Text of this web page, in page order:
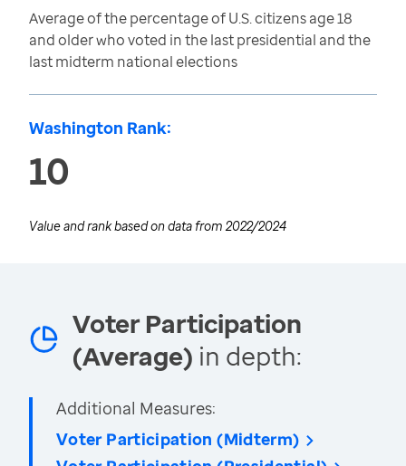
Average of the percentage of U.S. citizens age 18
and older who voted in the last presidential and the
last midterm national elections
Washington Rank:
10
Value and rank based on data from 2022/2024
Voter Participation
(Average) in depth:
Additional Measures:
Voter Participation (Midterm)